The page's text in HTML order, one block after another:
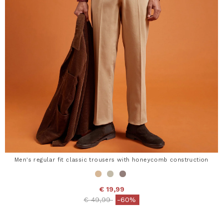
Men's regular fit classic trousers with honeycomb construction
€ 19,99
Price reduced from
€ 49,99to-60%